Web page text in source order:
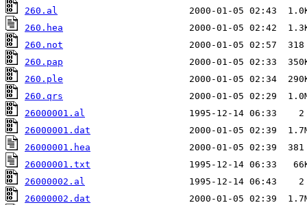
260.al
260.hea
260.not
260.pap
260.ple
260.qrs
26000001.al
26000001.dat
26000001.hea
26000001.txt
26000002.al
26000002.dat